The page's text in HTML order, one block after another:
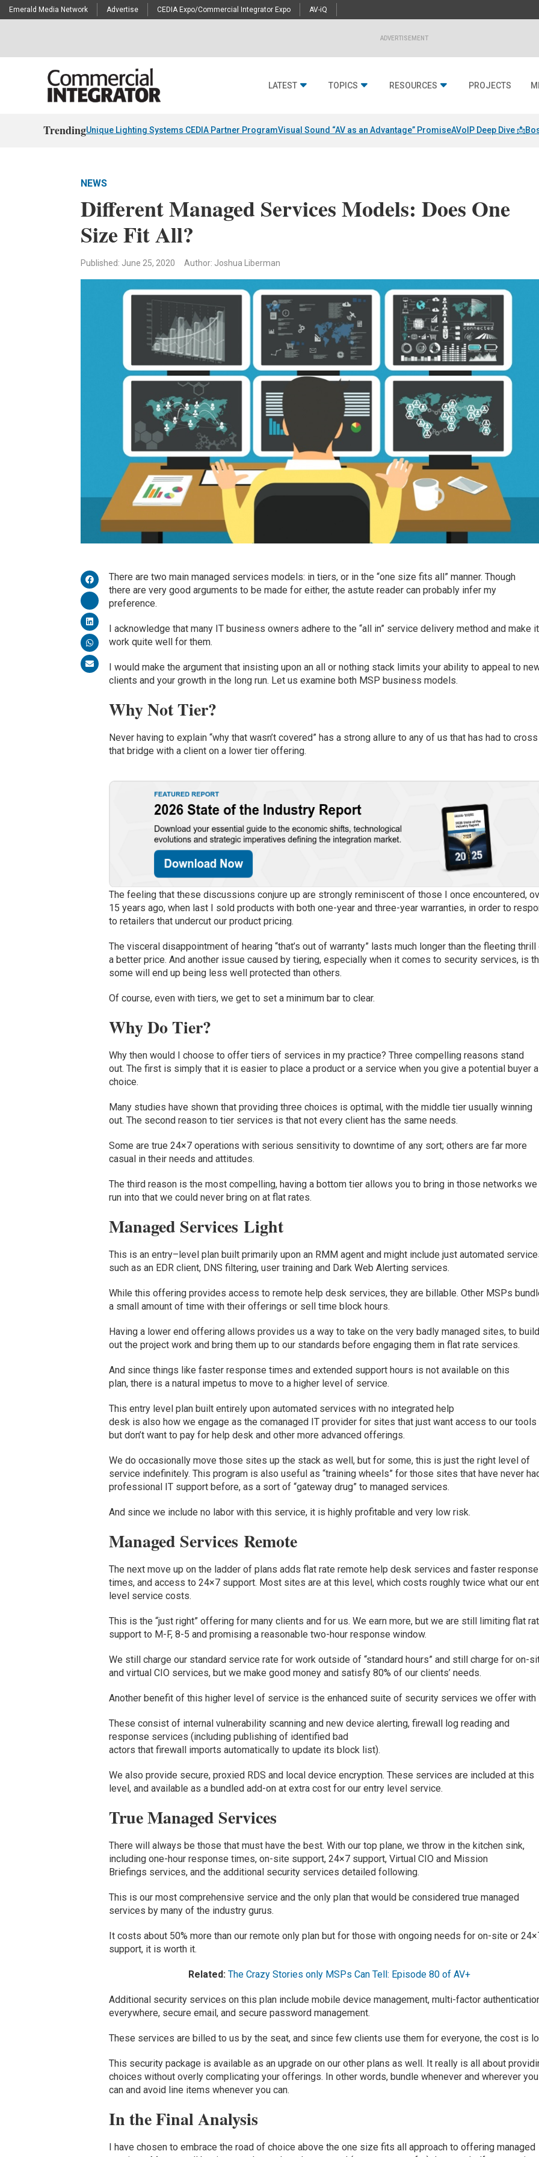
Emerald Media Network Advertise CEDIA Expo/Commercial Integrator Expo AV-iQ
ADVERTISEMENT
LATEST TOPICS RESOURCES PROJECTS
TrendingUnique Lighting Systems CEDIA Partner ProgramVisual Sound “AV as an Advantage” PromiseAVoIP Deep Dive 📩
NEWS
Different Managed Services Models: Does One
Size Fit All?
Published: June 25, 2020 Author: Joshua Liberman
There are twomainmanaged services models: in tiers, or inthe “one size fits all” manner. Though
thereare very good arguments to be made for either, the astute reader can probably infer my
preference.
I acknowledge that many IT business owners adhere to the “all in” service delivery method and make it
work quite well for them.
I would make the argument that insisting upon an all or nothing stack limits yourability toappealto
clients andyour growth in the long run. Let us examine both MSPbusiness models.
Why Not Tier?
Never having to explain “why that wasn’t covered” has a strong allure to any of us that has had to cross
that bridge with a client on a lower tier offering.
The feeling that these discussions conjure up are strongly reminiscent of those I once encountered,
15 years ago, when last I sold products with both one-year and three-year warranties, in order to
to retailers that undercut our product pricing.
Thevisceral disappointment ofhearing “that’sout of warranty” lastsmuch longer than the fleeting thrill
a better price. And another issue caused bytiering, especially when it comes to security services, is
somewill end upbeing less well protected than others.
Of course, even with tiers, we get to set a minimum bar to clear.
Why Do Tier?
Why then would I choose to offer tiers of services in my practice? Three compelling reasons stand
out. The first is simply that it is easier to place a product or a service when you give a potential buyer a
choice.
Many studies have shown that providing three choices is optimal, with the middle tier usually winning
out. The second reason to tier services is that not every client has the same needs.
Some are true 24×7 operations with serious sensitivity to downtime of any sort; others are far more
casual in their needs and attitudes.
The third reason is the most compelling, having a bottom tier allows you to bring in those networks
run into that we could never bring on at flat rates.
Managed ServicesLight
This isanentry–level planbuilt primarily upon an RMM agent and might include just automated
such as an EDR client, DNS filtering,user training and Dark Web Alerting services.
While this offering provides access toremote help desk services, they arebillable. Other MSPs
a small amount of time with their offerings or sell time block hours.
Having a lower end offering allowsprovidesusa waytotake on the very badly managed sites, to
outtheproject workandbring them up to our standards before engaging them in flat rate services.
And since things likefaster response times and extended support hours is not available on this
plan,there is a natural impetus tomoveto a higher level of service.
Thisentry level plan built entirely upon automated services with no integrated help
desk isalsohowweengage asthe comanaged IT provider for sites that just want access to our tools
but don’t want to pay for help deskand other more advanced offerings.
We do occasionally move those sites up the stack as well, but for some, this is just the right level of
service indefinitely. This program is also useful as “training wheels” for those sites that have never
professional IT support before,asa sort of “gateway drug” to managed services.
And since we include no labor with this service, it is highly profitable and very low risk.
Managed Services Remote
The nextmove up on the ladder of plansadds flat rateremotehelp desk services and faster response
times,andaccess to 24×7 support. Most sites are at this level,whichcosts roughly twicewhatour
level service costs.
This is the“just right” offering for many clients and for us. We earn more, but we are still limiting flat
support to M-F, 8-5 and promising a reasonable two-hour response window.
We still charge our standard service rate for work outside of “standard hours” and still charge for on-
and virtual CIO services, but we make good money and satisfy 80% of our clients’ needs.
Another benefit ofthis higher level of service is theenhanced suite of security services we offer with
These consist of internal vulnerability scanning and new device alerting,firewall log reading and
response services (includingpublishing of identified bad
actorsthatfirewall importsautomaticallytoupdate itsblock list).
We also provide secure, proxied RDS and local device encryption. These services are includedat this
level, and available asa bundled add-on at extra cost for our entry level service.
True Managed Services
There will always be those that must have the best. Withour top plane, we throw in the kitchen sink,
includingone-hour response times,on-site support, 24×7 support,Virtual CIO and Mission
Briefings services,and the additional security services detailed following.
This isour mostcomprehensive service and the only plan that would be consideredtrue managed
servicesby many of the industry gurus.
It costs about 50% more thanour remote only plan but forthose with ongoing needs for on-site or
support, it is worth it.
Related:The Crazy Stories only MSPs Can Tell: Episode 80 of AV+
Additional security services on this plan include mobile device management,multi-factor
everywhere, secure email, and secure password management.
These services are billed to us by the seat, and since fewclientsuse themfor everyone, the cost is
This security package is availableas an upgrade on our other plans as well. It really is all about
choices without overly complicating your offerings. In other words, bundle whenever and wherever you
can and avoid line items whenever you can.
In the Final Analysis
I havechosen to embrace theroad ofchoice above the one size fits all approach to offering managed